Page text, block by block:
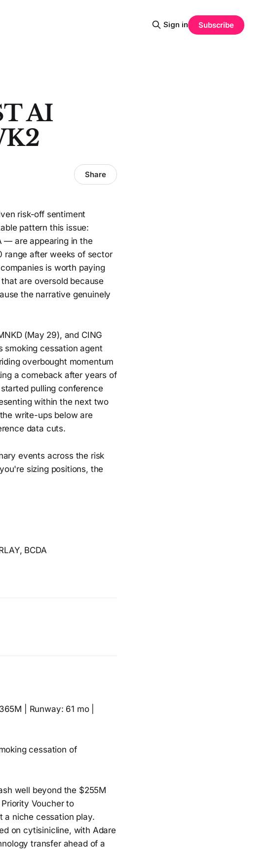
Sign in Subscribe
AI
Share
risk-off sentiment
pattern this issue:
— are appearing in the
range after weeks of sector
is worth paying
are oversold because
the narrative genuinely
(May 29), and CING
cessation agent
overbought momentum
a comeback after years of
pulling conference
within the next two
write-ups below are
data cuts.
events across the risk
sizing positions, the
BCDA
| Runway: 61 mo |
cessation of
well beyond the $255M
Voucher to
a niche cessation play.
on cytisinicline, with Adare
transfer ahead of a